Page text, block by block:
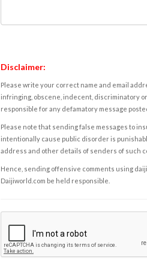
Disclaimer:
Please write your correct name and email
infringing, obscene, indecent, discriminatory
responsible for any defamatory message
Please note that sending false messages to
intentionally cause public disorder is
address and other details of senders of such
Hence, sending offensive comments using
Daijiworld.com be held responsible.